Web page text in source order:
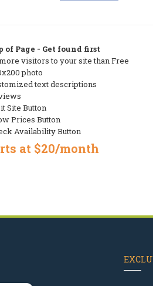
of Page - Get found first
visitors to your site than Free
photo
text descriptions
Site Button
Prices Button
Availability Button
at $20/month